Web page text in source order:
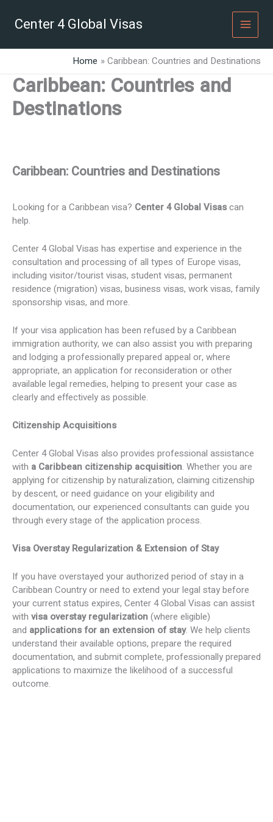
contentCenter 4 Global Visas
Home Caribbean: Countries and Destinations
Caribbean: Countries and
Destinations
Caribbean: Countries and Destinations
Looking for a Caribbean visa? Center 4 Global Visascan
help.
Center 4 Global Visas has expertise and experience in the
consultation and processing of all types of Europe visas,
including visitor/tourist visas, student visas, permanent
residence (migration) visas, business visas, work visas, family
sponsorship visas, and more.
If your visa application has been refused by a Caribbean
immigration authority, we can also assist you with preparing
and lodging a professionally prepared appeal or, where
appropriate, an application for reconsideration or other
available legal remedies, helping to present your case as
clearly and effectively as possible.
Citizenship Acquisitions
Center 4 Global Visas also provides professional assistance
with a Caribbean citizenship acquisition. Whether you are
applying for citizenship by naturalization, claiming citizenship
by descent, or need guidance on your eligibility and
documentation, our experienced consultants can guide you
through every stage of the application process.
Visa Overstay Regularization & Extension of Stay
If you have overstayed your authorized period of stay in a
Caribbean Country or need to extend your legal stay before
your current status expires, Center 4 Global Visas can assist
with visa overstay regularization(where eligible)
and applications for an extension of stay. We help clients
understand their available options, prepare the required
documentation, and submit complete, professionally prepared
applications to maximize the likelihood of a successful
outcome.